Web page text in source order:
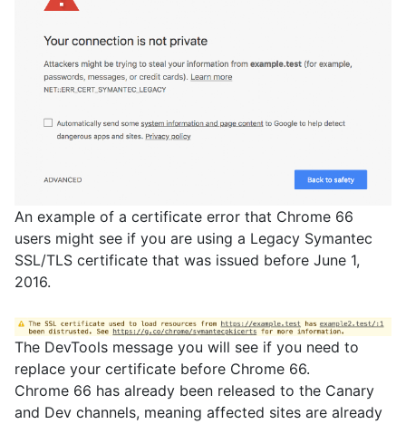
An example of a certificate error that Chrome 66
users might see if you are using a Legacy Symantec
SSL/TLS certificate that was issued before June 1,
2016.
The DevTools message you will see if you need to
replace your certificate before Chrome 66.
Chrome 66 has already been released to the Canary
and Dev channels, meaning affected sites are already